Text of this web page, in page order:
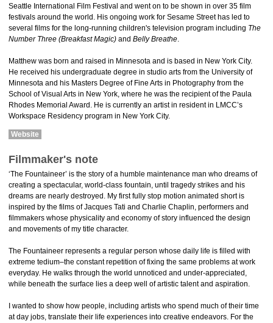
Seattle International Film Festival and went on to be shown in over 35 film
festivals around the world. His ongoing work for Sesame Street has led to
several films for the long-running children's television program including The
Number Three (Breakfast Magic) and Belly Breathe.
Matthew was born and raised in Minnesota and is based in New York City.
He received his undergraduate degree in studio arts from the University of
Minnesota and his Masters Degree of Fine Arts in Photography from the
School of Visual Arts in New York, where he was the recipient of the Paula
Rhodes Memorial Award. He is currently an artist in resident in LMCC’s
Workspace Residency program in New York City.
Website
Filmmaker's note
‘The Fountaineer’ is the story of a humble maintenance man who dreams of
creating a spectacular, world-class fountain, until tragedy strikes and his
dreams are nearly destroyed. My first fully stop motion animated short is
inspired by the films of Jacques Tati and Charlie Chaplin, performers and
filmmakers whose physicality and economy of story influenced the design
and movements of my title character.
The Fountaineer represents a regular person whose daily life is filled with
extreme tedium–the constant repetition of fixing the same problems at work
everyday. He walks through the world unnoticed and under-appreciated,
while beneath the surface lies a deep well of artistic talent and aspiration.
I wanted to show how people, including artists who spend much of their time
at day jobs, translate their life experiences into creative endeavors. For the